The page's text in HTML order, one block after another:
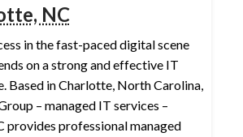
NC
in the fast-paced digital scene
on a strong and effective IT
Based in Charlotte, North Carolina,
– managed IT services –
provides professional managed